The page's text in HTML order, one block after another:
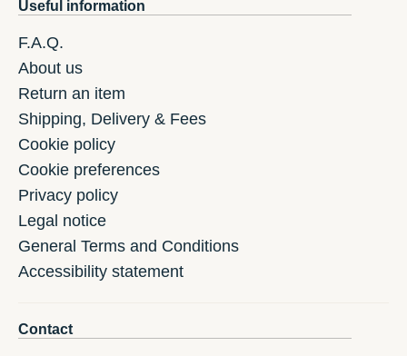
Useful information
F.A.Q.
About us
Return an item
Shipping, Delivery & Fees
Cookie policy
Cookie preferences
Privacy policy
Legal notice
General Terms and Conditions
Accessibility statement
Contact